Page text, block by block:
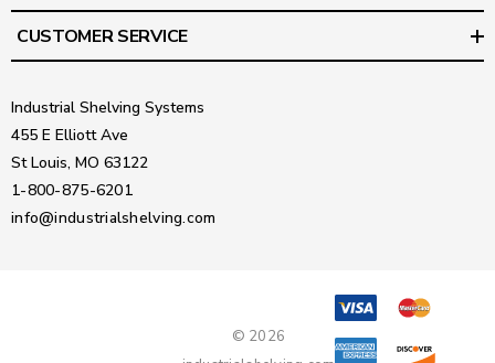
CUSTOMER SERVICE
Industrial Shelving Systems
455 E Elliott Ave
St Louis, MO 63122
1-800-875-6201
info@industrialshelving.com
© 2026